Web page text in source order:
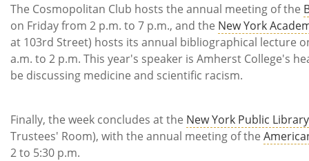
The Cosmopolitan Club hosts the annual meeting of the
on Friday from 2 p.m. to 7 p.m., and the New York
at 103rd Street) hosts its annual bibliographical lecture
a.m. to 2 p.m. This year's speaker is Amherst College's
be discussing medicine and scientific racism.
Finally, the week concludes at the New York Public Library
Trustees' Room), with the annual meeting of the
2 to 5:30 p.m.